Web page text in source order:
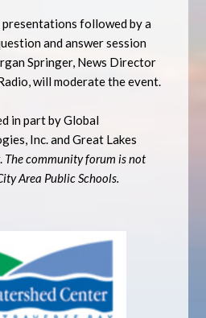
followed by a
and answer session
Springer, News Director
will moderate the event.
in part by Global
Inc. and Great Lakes
The community forum is not
Area Public Schools.